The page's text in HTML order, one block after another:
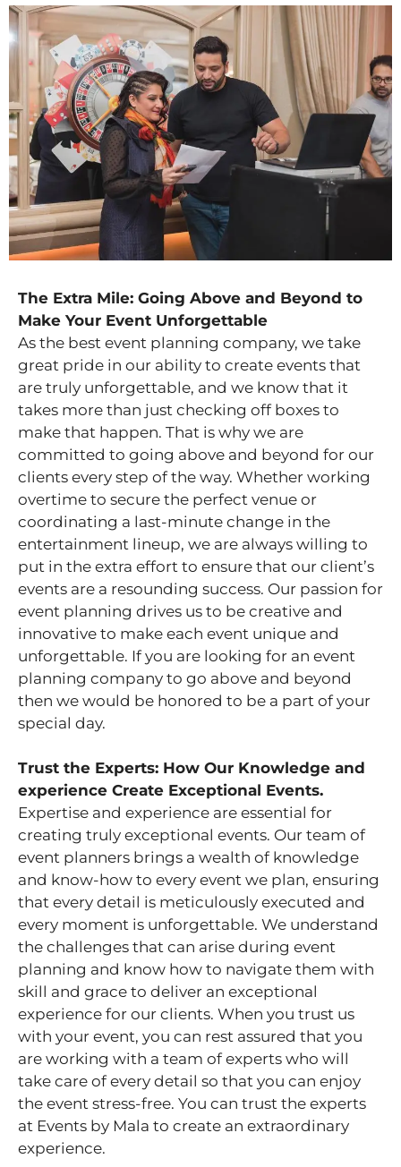
The Extra Mile: Going Above and Beyond to
Make Your Event Unforgettable
As the best event planning company, we take
great pride in our ability to create events that
are truly unforgettable, and we know that it
takes more than just checking off boxes to
make that happen. That is why we are
committed to going above and beyond for our
clients every step of the way. Whether working
overtime to secure the perfect venue or
coordinating a last-minute change in the
entertainment lineup, we are always willing to
put in the extra effort to ensure that our client’s
events are a resounding success. Our passion for
event planning drives us to be creative and
innovative to make each event unique and
unforgettable. If you are looking for an event
planning company to go above and beyond
then we would be honored to be a part of your
special day.
Trust the Experts: How Our Knowledge and
experience Create Exceptional Events.
Expertise and experience are essential for
creating truly exceptional events. Our team of
event planners brings a wealth of knowledge
and know-how to every event we plan, ensuring
that every detail is meticulously executed and
every moment is unforgettable. We understand
the challenges that can arise during event
planning and know how to navigate them with
skill and grace to deliver an exceptional
experience for our clients. When you trust us
with your event, you can rest assured that you
are working with a team of experts who will
take care of every detail so that you can enjoy
the event stress-free. You can trust the experts
at Events by Mala to create an extraordinary
experience.